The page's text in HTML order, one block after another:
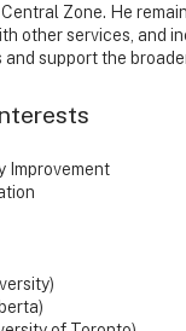
Zone. He
other services, and
support the
Improvement